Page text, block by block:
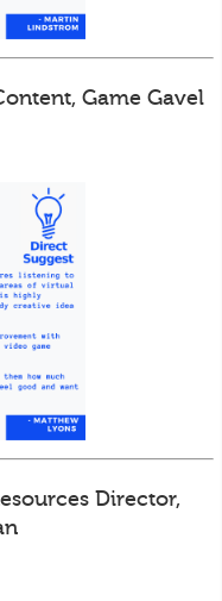
Game Gavel
Director,